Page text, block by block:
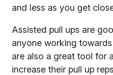
and less as you get
Assisted pull ups are
anyone working
are also a great tool for
increase their pull up